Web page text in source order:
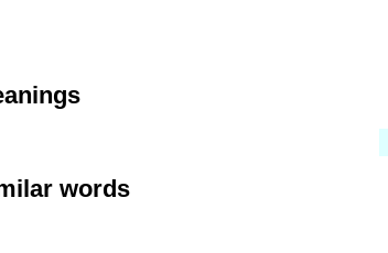
words